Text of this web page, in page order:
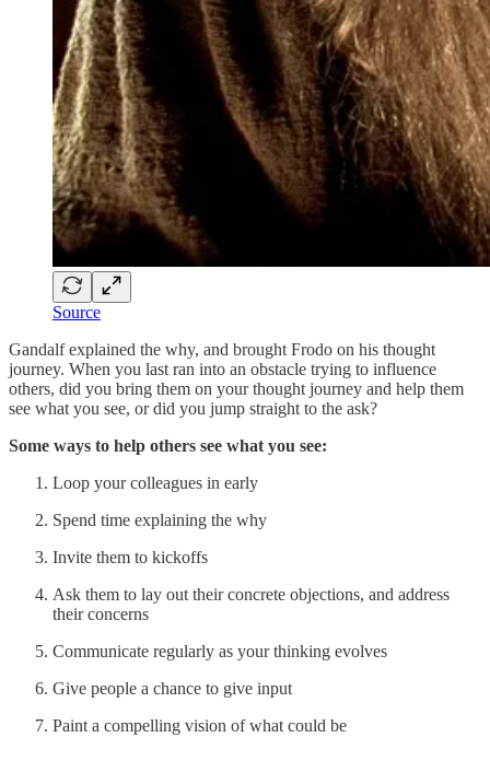
Source
Gandalf explained the why, and brought Frodo on his thought
journey. When you last ran into an obstacle trying to influence
others, did you bring them on your thought journey and help them
see what you see, or did you jump straight to the ask?
Some ways to help others see what you see:
Loop your colleagues in early
Spend time explaining the why
Invite them to kickoffs
Ask them to lay out their concrete objections, and address
their concerns
Communicate regularly as your thinking evolves
Give people a chance to give input
Paint a compelling vision of what could be